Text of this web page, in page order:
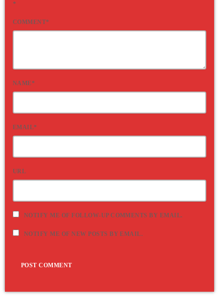
*
COMMENT*
NAME*
EMAIL*
URL
NOTIFY ME OF FOLLOW-UP COMMENTS BY EMAIL.
NOTIFY ME OF NEW POSTS BY EMAIL.